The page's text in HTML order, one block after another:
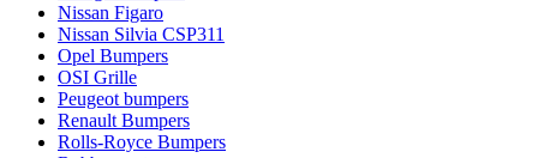
Nissan Figaro
Nissan Silvia CSP311
Opel Bumpers
OSI Grille
Peugeot bumpers
Renault Bumpers
Rolls-Royce Bumpers